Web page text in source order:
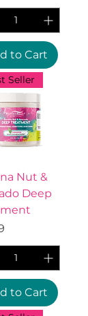
to Cart
Seller
Nut &
Deep
to Cart